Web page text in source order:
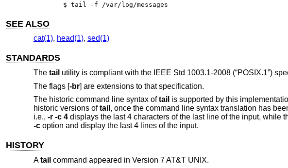
$ tail -f /var/log/messages
SEE ALSO
cat(1), head(1), sed(1)
STANDARDS
The tail utility is compliant with the IEEE Std 1003.1-2008 (“POSIX.1”)
The flags [-br] are extensions to that specification.
The historic command line syntax oftail is supported by this
historic versions oftail , once the command line syntax translation has
i.e., -r -c 4displays the last 4 characters of the last line of the input, while
-coption and display the last 4 lines of the input.
HISTORY
Atail command appeared in Version 7 AT&T UNIX.